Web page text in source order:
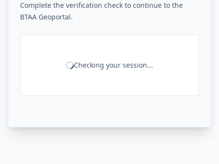
Complete the verification check to continue to the
BTAA Geoportal.
Checking your session...